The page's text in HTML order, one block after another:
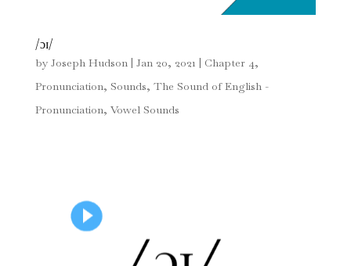
/ɔɪ/
by Joseph Hudson| Jan 20, 2021 | Chapter 4,
Pronunciation, Sounds, The Sound of English -
Pronunciation, Vowel Sounds